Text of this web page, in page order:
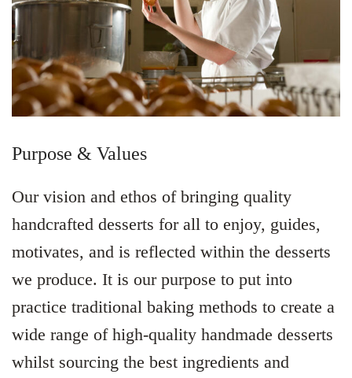
Purpose & Values
Our vision and ethos of bringing quality
handcrafted desserts for all to enjoy, guides,
motivates, and is reflected within the desserts
we produce. It is our purpose to put into
practice traditional baking methods to create a
wide range of high-quality handmade desserts
whilst sourcing the best ingredients and